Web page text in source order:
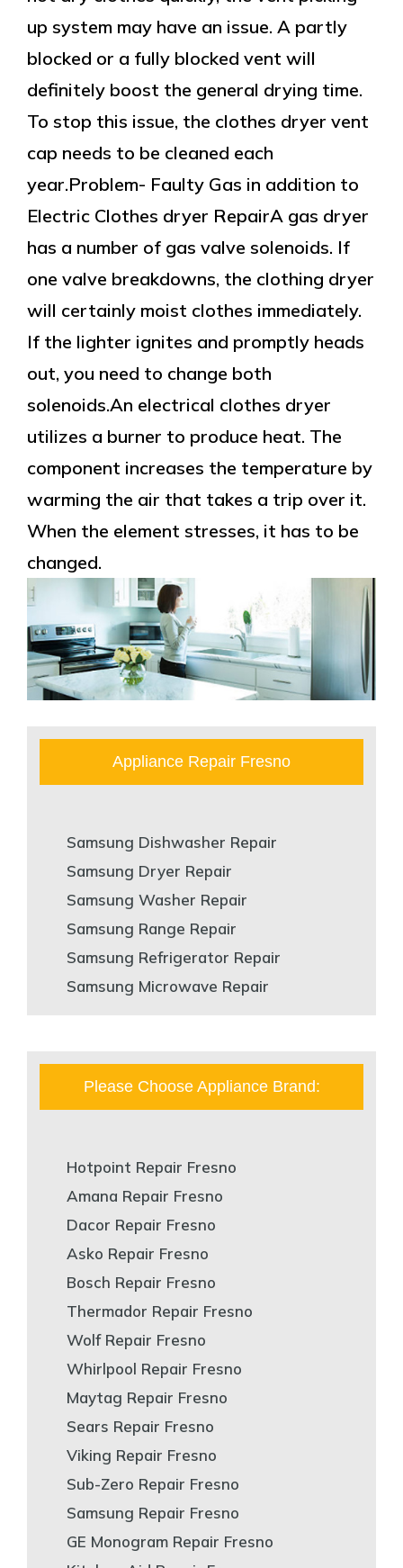
up system may have an issue. A partly
blocked or a fully blocked vent will
definitely boost the general drying time.
To stop this issue, the clothes dryer vent
cap needs to be cleaned each
year.Problem- Faulty Gas in addition to
Electric Clothes dryer RepairA gas dryer
has a number of gas valve solenoids. If
one valve breakdowns, the clothing dryer
will certainly moist clothes immediately.
If the lighter ignites and promptly heads
out, you need to change both
solenoids.An electrical clothes dryer
utilizes a burner to produce heat. The
component increases the temperature by
warming the air that takes a trip over it.
When the element stresses, it has to be
changed.
Appliance Repair Fresno
Samsung Dishwasher Repair
Samsung Dryer Repair
Samsung Washer Repair
Samsung Range Repair
Samsung Refrigerator Repair
Samsung Microwave Repair
Please Choose Appliance Brand:
Hotpoint Repair Fresno
Amana Repair Fresno
Dacor Repair Fresno
Asko Repair Fresno
Bosch Repair Fresno
Thermador Repair Fresno
Wolf Repair Fresno
Whirlpool Repair Fresno
Maytag Repair Fresno
Sears Repair Fresno
Viking Repair Fresno
Sub-Zero Repair Fresno
Samsung Repair Fresno
GE Monogram Repair Fresno